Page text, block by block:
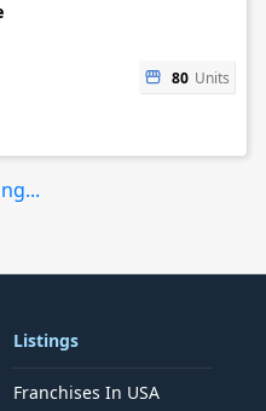
80 Units
Listings
Franchises In USA